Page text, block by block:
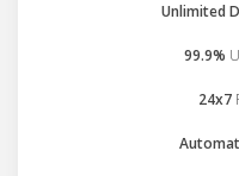
Unlimited
99.9%
24x7